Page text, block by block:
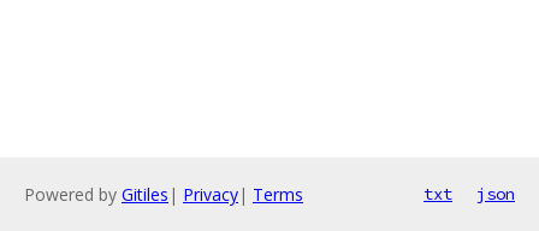
Powered by Gitiles | Privacy| Terms txt json